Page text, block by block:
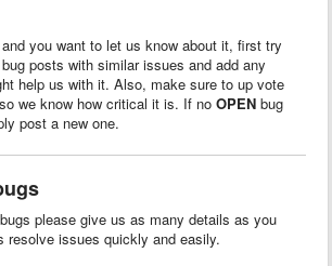
you want to let us know about it, first try
bug posts with similar issues and add any
help us with it. Also, make sure to up vote
we know how critical it is. If no OPEN bug
post a new one.
please give us as many details as you
resolve issues quickly and easily.